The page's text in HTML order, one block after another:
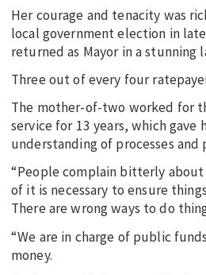
Her courage and tenacity was
local government election in
returned as Mayor in a stunning
Three out of every four
The mother-of-two worked for
service for 13 years, which gave
understanding of processes and
“People complain bitterly
of it is necessary to ensure
There are wrong ways to do
“We are in charge of public
money.